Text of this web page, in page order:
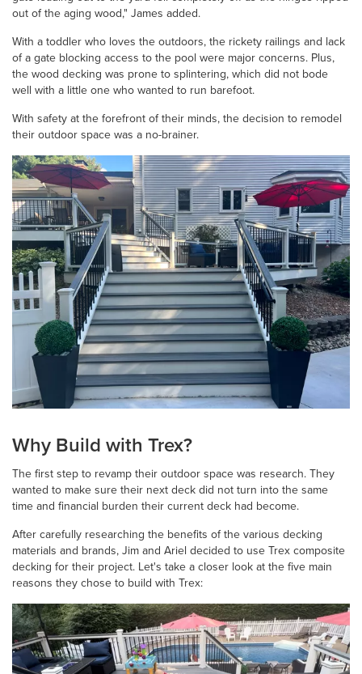
out of the aging wood," James added.
With a toddler who loves the outdoors, the rickety railings and lack
of a gate blocking access to the pool were major concerns. Plus,
the wood decking was prone to splintering, which did not bode
well with a little one who wanted to run barefoot.
With safety at the forefront of their minds, the decision to remodel
their outdoor space was a no-brainer.
Why Build with Trex?
The first step to revamp their outdoor space was research. They
wanted to make sure their next deck did not turn into the same
time and financial burden their current deck had become.
After carefully researching the benefits of the various decking
materials and brands, Jim and Ariel decided to use Trex composite
decking for their project. Let's take a closer look at the five main
reasons they chose to build with Trex: